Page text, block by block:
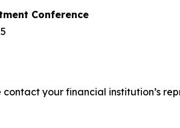
Conference
your financial institution’s